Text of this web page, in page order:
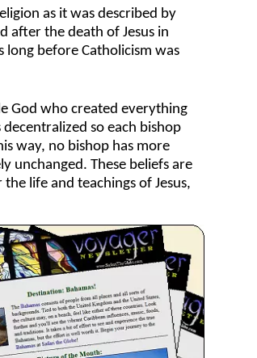
as it was described by
after the death of Jesus in
before Catholicism was
God who created everything
so each bishop
way, no bishop has more
unchanged. These beliefs are
life and teachings of Jesus,